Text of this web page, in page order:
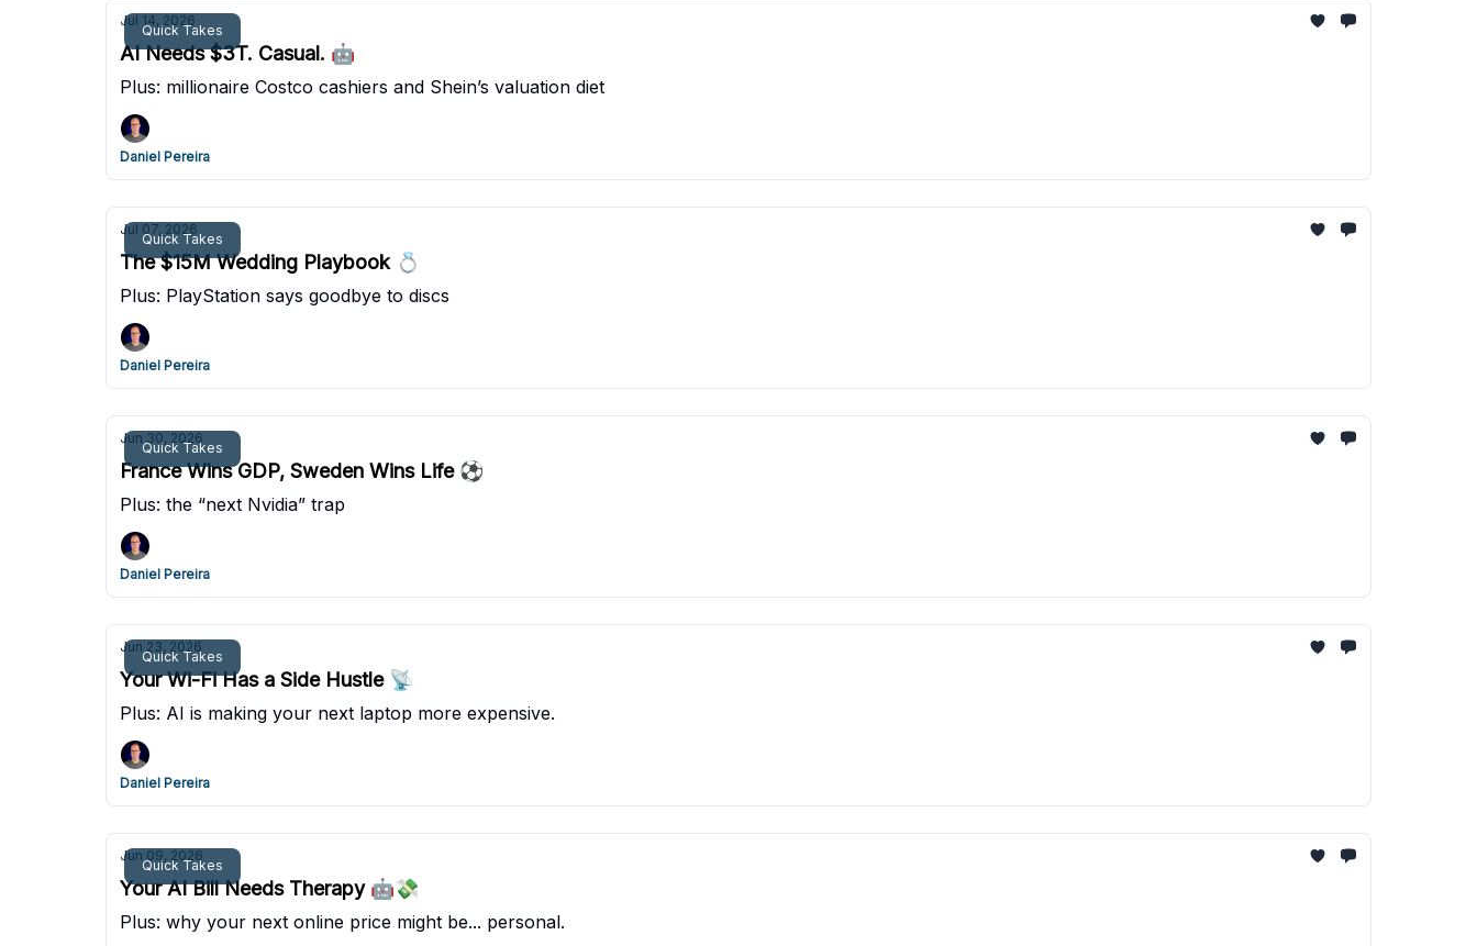
Quick Takes
Jul 14, 2026
AI Needs $3T. Casual. 🤖
Plus: millionaire Costco cashiers and Shein’s valuation diet
Daniel Pereira
Quick Takes
Jul 07, 2026
The $15M Wedding Playbook 💍
Plus: PlayStation says goodbye to discs
Daniel Pereira
Quick Takes
Jun 30, 2026
France Wins GDP, Sweden Wins Life ⚽
Plus: the “next Nvidia” trap
Daniel Pereira
Quick Takes
Jun 23, 2026
Your Wi-Fi Has a Side Hustle 📡
Plus: AI is making your next laptop more expensive.
Daniel Pereira
Quick Takes
Jun 09, 2026
Your AI Bill Needs Therapy 🤖💸
Plus: why your next online price might be... personal.